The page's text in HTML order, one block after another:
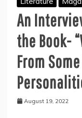
An
the Book-
From
August 19, 2022